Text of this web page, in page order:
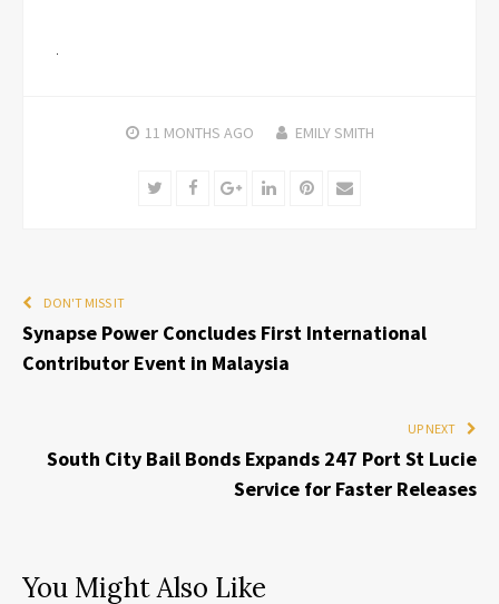
11 MONTHS AGO EMILY SMITH
TwitterFacebookGoogle+LinkedInPinterest
Email
DON'T MISS IT
Synapse Power Concludes First International
Contributor Event in Malaysia
UP NEXT
South City Bail Bonds Expands 247 Port St Lucie
Service for Faster Releases
You Might Also Like